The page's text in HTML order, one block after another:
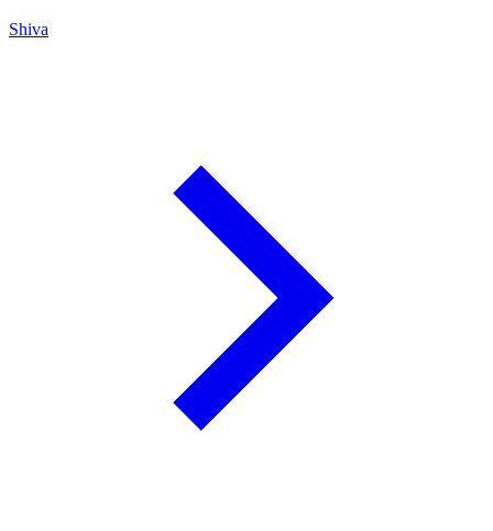
Shiva